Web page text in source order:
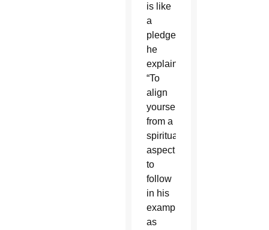
is like
a
pledge,”
he
explained.
“To
align
yourself
from a
spiritual
aspect
to
follow
in his
example
as